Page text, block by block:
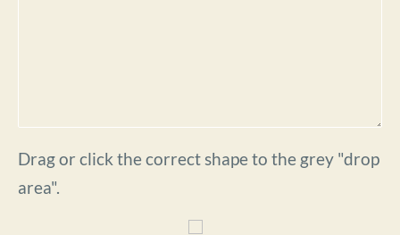
Drag or click the correct shape to the grey "drop
area".